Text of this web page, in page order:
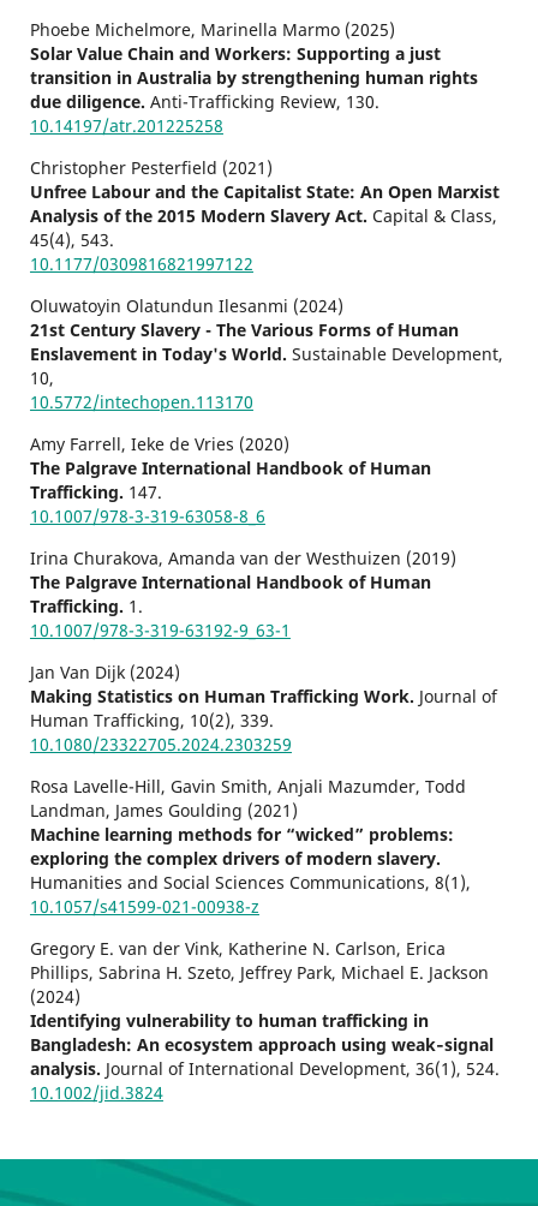
Phoebe Michelmore, Marinella Marmo (2025)
Solar Value Chain and Workers: Supporting a just
transition in Australia by strengthening human rights
due diligence. Anti-Trafficking Review, 130.
10.14197/atr.201225258
Christopher Pesterfield (2021)
Unfree Labour and the Capitalist State: An Open Marxist
Analysis of the 2015 Modern Slavery Act. Capital & Class,
45(4), 543.
10.1177/0309816821997122
Oluwatoyin Olatundun Ilesanmi (2024)
21st Century Slavery - The Various Forms of Human
Enslavement in Today's World. Sustainable Development,
10,
10.5772/intechopen.113170
Amy Farrell, Ieke de Vries (2020)
The Palgrave International Handbook of Human
Trafficking. 147.
10.1007/978-3-319-63058-8_6
Irina Churakova, Amanda van der Westhuizen (2019)
The Palgrave International Handbook of Human
Trafficking. 1.
10.1007/978-3-319-63192-9_63-1
Jan Van Dijk (2024)
Making Statistics on Human Trafficking Work. Journal of
Human Trafficking, 10(2), 339.
10.1080/23322705.2024.2303259
Rosa Lavelle-Hill, Gavin Smith, Anjali Mazumder, Todd
Landman, James Goulding (2021)
Machine learning methods for “wicked” problems:
exploring the complex drivers of modern slavery.
Humanities and Social Sciences Communications, 8(1),
10.1057/s41599-021-00938-z
Gregory E. van der Vink, Katherine N. Carlson, Erica
Phillips, Sabrina H. Szeto, Jeffrey Park, Michael E. Jackson
(2024)
Identifying vulnerability to human trafficking in
Bangladesh: An ecosystem approach using weak‐signal
analysis. Journal of International Development, 36(1), 524.
10.1002/jid.3824